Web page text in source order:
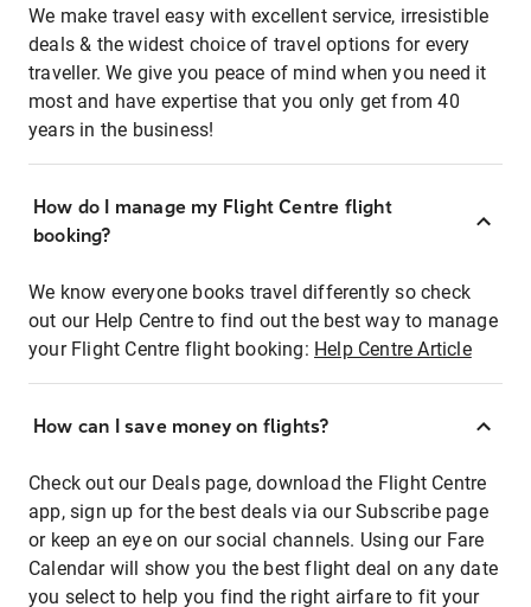
We make travel easy with excellent service, irresistible
deals & the widest choice of travel options for every
traveller. We give you peace of mind when you need it
most and have expertise that you only get from 40
years in the business!
How do I manage my Flight Centre flight
booking?
We know everyone books travel differently so check
out our Help Centre to find out the best way to manage
your Flight Centre flight booking: Help Centre Article
How can I save money on flights?
Check out our Deals page, download the Flight Centre
app, sign up for the best deals via our Subscribe page
or keep an eye on our social channels. Using our Fare
Calendar will show you the best flight deal on any date
you select to help you find the right airfare to fit your